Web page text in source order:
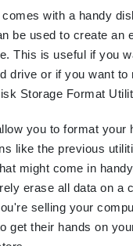
with a handy
be used to create an
This is useful if you
drive or if you want to
Storage Format
you to format your
like the previous
might come in
erase all data on a
selling your
get their hands on